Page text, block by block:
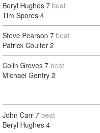
Beryl Hughes 7 beat
Tim Spores 4
Steve Pearson 7 beat
Patrick Coulter 2
Colin Groves 7 beat
Michael Gentry 2
John Carr 7 beat
Beryl Hughes 4